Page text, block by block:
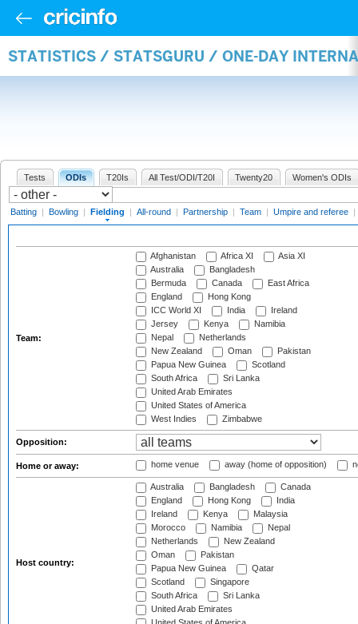
STATISTICS / STATSGURU / ONE-DAY
Tests ODIs T20Is All Test/ODI/T20I Twenty20 Women's ODIs
Batting | Bowling | Fielding | All-round | Partnership | Team | Umpire and referee |
Team:
Afghanistan Africa XI
Asia XI
Australia
Bangladesh
Bermuda
Canada
East Africa
England
Hong Kong
ICC World XI
India
Ireland
Jersey
Kenya
Namibia
Nepal
Netherlands
New Zealand
Oman
Pakistan
Papua New Guinea
Scotland
South Africa
Sri Lanka
United Arab Emirates
United States of America
West Indies
Zimbabwe
Opposition:
Home or away: home venue away (home of opposition)
Host country:
Australia Bangladesh
Canada
England
Hong Kong
India
Ireland
Kenya
Malaysia
Morocco
Namibia
Nepal
Netherlands
New Zealand
Oman
Pakistan
Papua New Guinea
Qatar
Scotland
Singapore
South Africa
Sri Lanka
United Arab Emirates